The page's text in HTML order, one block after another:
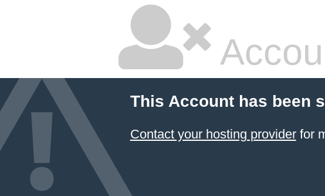
This Account has been
Contact your hosting providerfor